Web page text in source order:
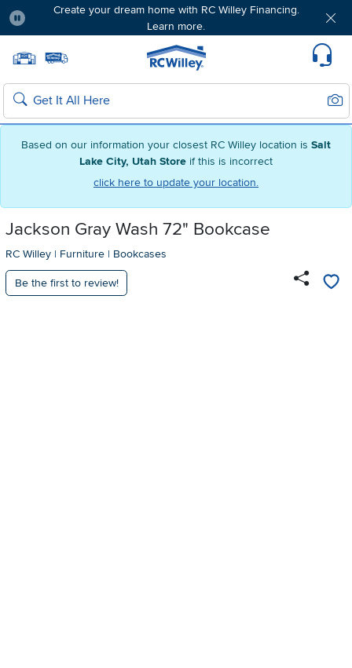
Based on our information your closest RC Willey location is Salt
Lake City, Utah Store if this is incorrect
click here to update your location.
Create your dream home with RC Willey Financing.
Learn more.
Home page
Search
Jackson Gray Wash 72" Bookcase
RC Willey | Furniture | Bookcases
Be the first to review!